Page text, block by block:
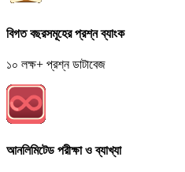
বিগত বছরসমূহের প্রশ্ন ব্যাংক
১০ লক্ষ+ প্রশ্ন ডাটাবেজ
আনলিমিটেড পরীক্ষা ও ব্যাখ্যা